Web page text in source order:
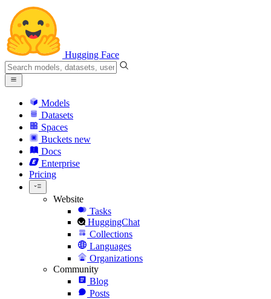
Hugging Face
Models
Datasets
Spaces
Buckets new
Docs
Enterprise
Pricing
Website
Tasks
HuggingChat
Collections
Languages
Organizations
Community
Blog
Posts